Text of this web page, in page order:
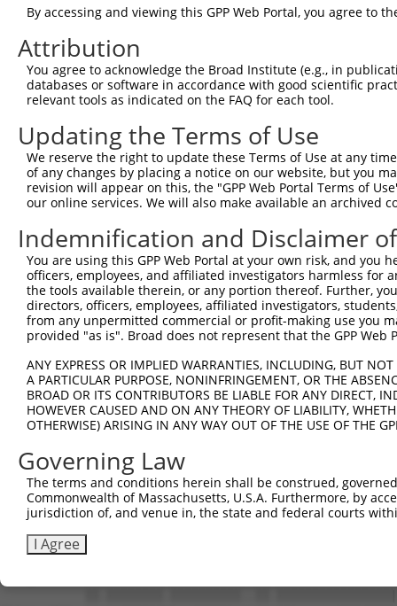
Sbjct  261
Query  371
Sbjct  335
Query  445
Sbjct  409
Query  519
Sbjct  483
Query  593
Sbjct  557
Sbjct  631
Query  741
Sbjct  705
Query  815
Sbjct  779
By accessing and viewing this GPP Web Portal, you agree to
Attribution
You agree to acknowledge the Broad Institute (e.g., in
databases or software in accordance with good scientific
relevant tools as indicated on the FAQ for each tool.
Updating the Terms of Use
We reserve the right to update these Terms of Use at any
of any changes by placing a notice on our website, but you
revision will appear on this, the "GPP Web Portal Terms of
our online services. We will also make available an archived
Indemnification and Disclaimer
You are using this GPP Web Portal at your own risk, and
officers, employees, and affiliated investigators harmless for
the tools available therein, or any portion thereof. Further,
directors, officers, employees, affiliated investigators,
from any unpermitted commercial or profit-making use you
provided "as is". Broad does not represent that the GPP
ANY EXPRESS OR IMPLIED WARRANTIES, INCLUDING, BUT
A PARTICULAR PURPOSE, NONINFRINGEMENT, OR THE
BROAD OR ITS CONTRIBUTORS BE LIABLE FOR ANY DIRECT,
HOWEVER CAUSED AND ON ANY THEORY OF LIABILITY,
OTHERWISE) ARISING IN ANY WAY OUT OF THE USE OF THE
Governing Law
The terms and conditions herein shall be construed,
Commonwealth of Massachusetts, U.S.A. Furthermore, by
jurisdiction of, and venue in, the state and federal courts
I Agree